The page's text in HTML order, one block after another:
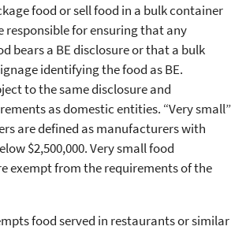
food or sell food in a bulk container
responsible for ensuring that any
bears a BE disclosure or that a bulk
identifying the food as BE.
to the same disclosure and
as domestic entities. “Very small”
are defined as manufacturers with
$2,500,000. Very small food
exempt from the requirements of the
food served in restaurants or similar